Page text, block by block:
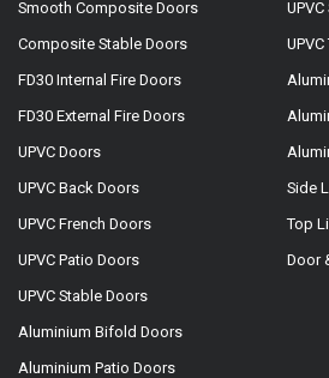
Smooth Composite Doors
Composite Stable Doors
FD30 Internal Fire Doors
FD30 External Fire Doors
UPVC Doors
UPVC Back Doors
UPVC French Doors
UPVC Patio Doors
UPVC Stable Doors
Aluminium Bifold Doors
Aluminium Patio Doors
Side
Top
Door